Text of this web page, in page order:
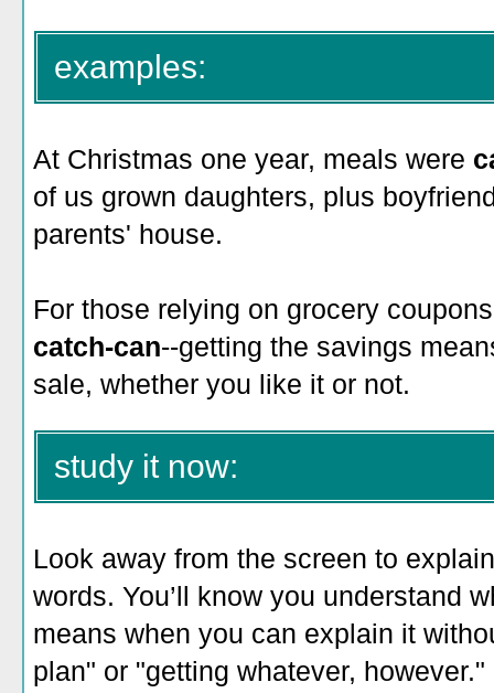
examples:
At Christmas one year, meals were
of us grown daughters, plus
parents' house.
For those relying on grocery
catch-can--getting the savings
sale, whether you like it or not.
study it now:
Look away from the screen to
words. You’ll know you understand
means when you can explain it
plan" or "getting whatever, however."